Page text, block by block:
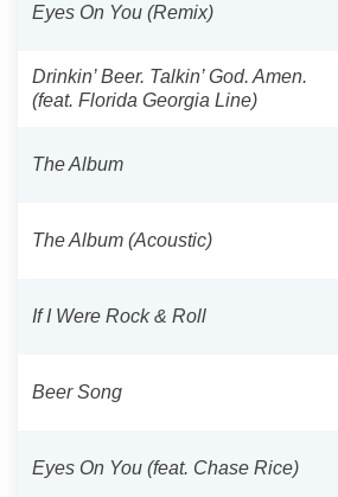
Eyes On You (Remix)
Drinkin’ Beer. Talkin’ God. Amen.
(feat. Florida Georgia Line)
The Album
The Album (Acoustic)
If I Were Rock & Roll
Beer Song
Eyes On You (feat. Chase Rice)